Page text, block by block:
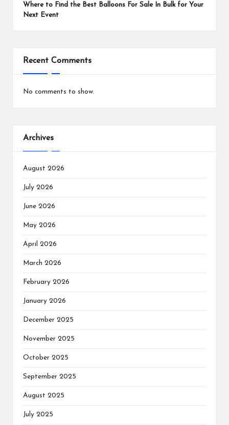
Where to Find the Best Balloons For Sale In Bulk for Your
Next Event
Recent Comments
No comments to show.
Archives
August 2026
July 2026
June 2026
May 2026
April 2026
March 2026
February 2026
January 2026
December 2025
November 2025
October 2025
September 2025
August 2025
July 2025